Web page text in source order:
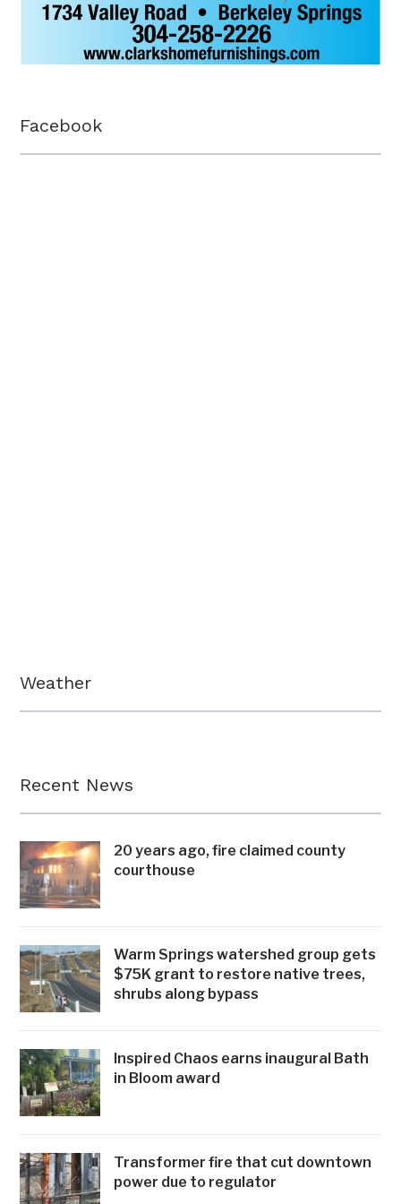
Facebook
Weather
Recent News
20 years ago, fire claimed county
courthouse
Warm Springs watershed group gets
$75K grant to restore native trees,
shrubs along bypass
Inspired Chaos earns inaugural Bath
in Bloom award
Transformer fire that cut downtown
power due to regulator